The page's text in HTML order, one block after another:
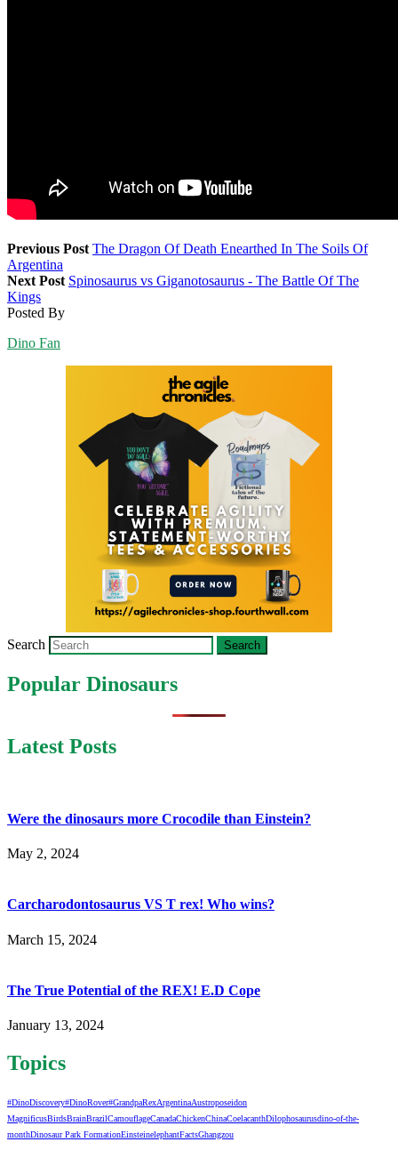
Previous Post The Dragon Of Death Enearthed In The Soils Of
Argentina
Next Post Spinosaurus vs Giganotosaurus - The Battle Of The
Kings
Posted By
Dino Fan
Search
Popular Dinosaurs
Latest Posts
Were the dinosaurs more Crocodile than Einstein?
May 2, 2024
Carcharodontosaurus VS T rex! Who wins?
March 15, 2024
The True Potential of the REX! E.D Cope
January 13, 2024
Topics
#DinoDiscovery#DinoRover#GrandpaRexArgentinaAustroposeidon
MagnificusBirdsBrainBrazilCamouflageCanadaChickenChinaCoelacanthDilophosaurusdino-of-the-
monthDinosaur Park FormationEinsteinelephantFactsGhangzou